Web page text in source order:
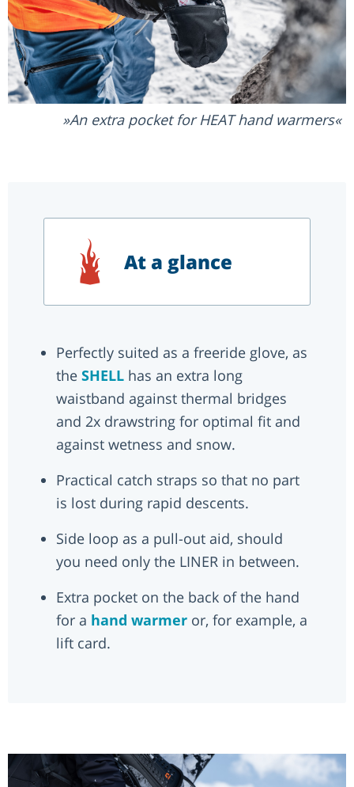
An extra pocket for HEAT hand warmers
At a glance
Perfectly suited as a freeride glove, as
the SHELL has an extra long
waistband against thermal bridges
and 2x drawstring for optimal fit and
against wetness and snow.
Practical catch straps so that no part
is lost during rapid descents.
Side loop as a pull-out aid, should
you need only the LINER in between.
Extra pocket on the back of the hand
for a hand warmer or, for example, a
lift card.